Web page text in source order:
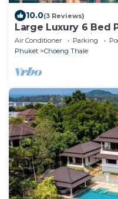
10.0(3 Reviews)
Large Luxury 6 Bed
daily maid service nr
Air Conditioner Parking
Phuket
Choeng Thale